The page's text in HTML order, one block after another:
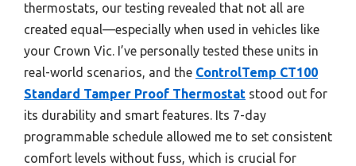
thermostats, our testing revealed that not all are
created equal—especially when used in vehicles like
your Crown Vic. I’ve personally tested these units in
real-world scenarios, and the ControlTemp CT100
Standard Tamper Proof Thermostat stood out for
its durability and smart features. Its 7-day
programmable schedule allowed me to set consistent
comfort levels without fuss, which is crucial for